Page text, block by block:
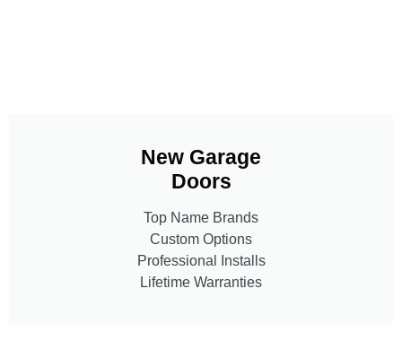
New Garage
Doors
Top Name Brands
Custom Options
Professional Installs
Lifetime Warranties